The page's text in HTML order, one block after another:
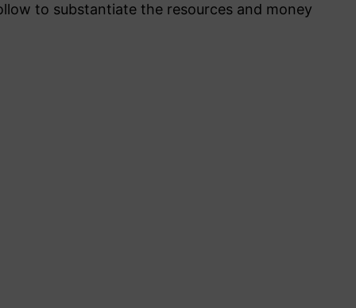
to substantiate the resources and money